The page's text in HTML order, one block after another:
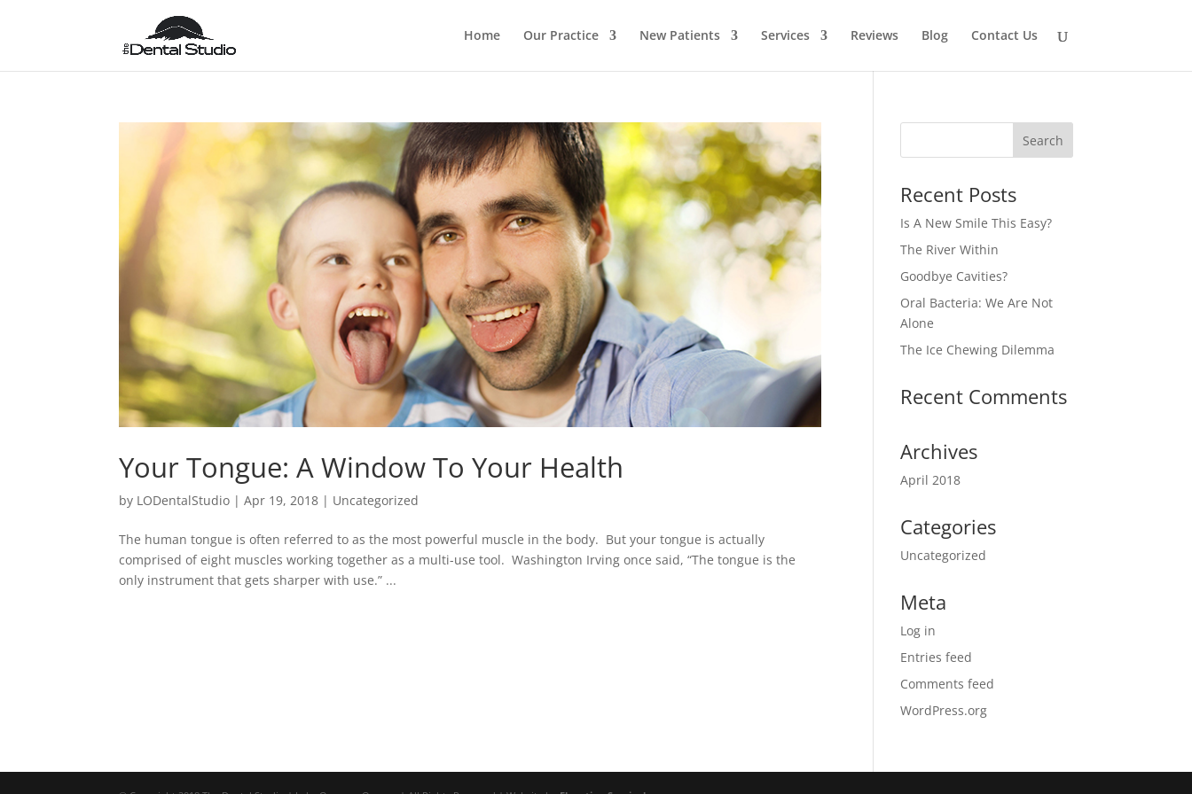
Home Our Practice New Patients Services Reviews Blog Contact Us
Your Tongue: A Window To Your Health
by LODentalStudio |Apr 19, 2018 | Uncategorized
The human tongue is often referred to as the most powerful muscle in the body. But your tongue is actually
comprised of eight muscles working together as a multi-use tool. Washington Irving once said, “The tongue is the
only instrument that gets sharper with use.” ...
Recent Posts
Is A New Smile This Easy?
The River Within
Goodbye Cavities?
Oral Bacteria: We Are Not
Alone
The Ice Chewing Dilemma
Recent Comments
Archives
April 2018
Categories
Uncategorized
Meta
Log in
Entries feed
Comments feed
WordPress.org